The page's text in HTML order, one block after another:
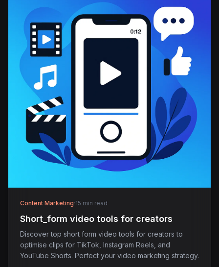
Content Marketing·15 min read
Short_form video tools for creators
Discover top short form video tools for creators to
optimise clips for TikTok, Instagram Reels, and
YouTube Shorts. Perfect your video marketing strategy.